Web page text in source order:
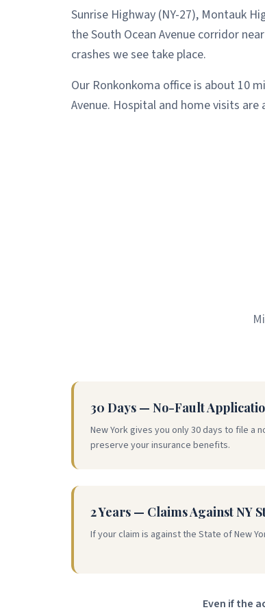
Sunrise Highway (NY-27), Montauk
the South Ocean Avenue corridor
crashes we see take place.
Our Ronkonkoma office is about 10
Avenue. Hospital and home visits are
30 Days — No-Fault
New York gives you only 30 days to file a
preserve your insurance benefits.
2 Years — Claims Against NY
If your claim is against the State of New
Even if the